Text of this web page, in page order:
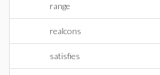
range
realcons
satisfies